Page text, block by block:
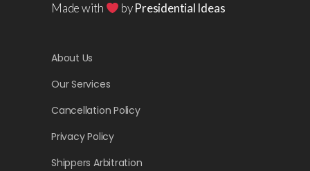
Made with byPresidential Ideas
About Us
Our Services
Cancellation Policy
Privacy Policy
Shippers Arbitration